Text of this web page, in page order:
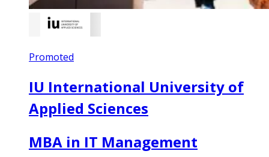
Promoted
IU International University of
Applied Sciences
MBA in IT Management